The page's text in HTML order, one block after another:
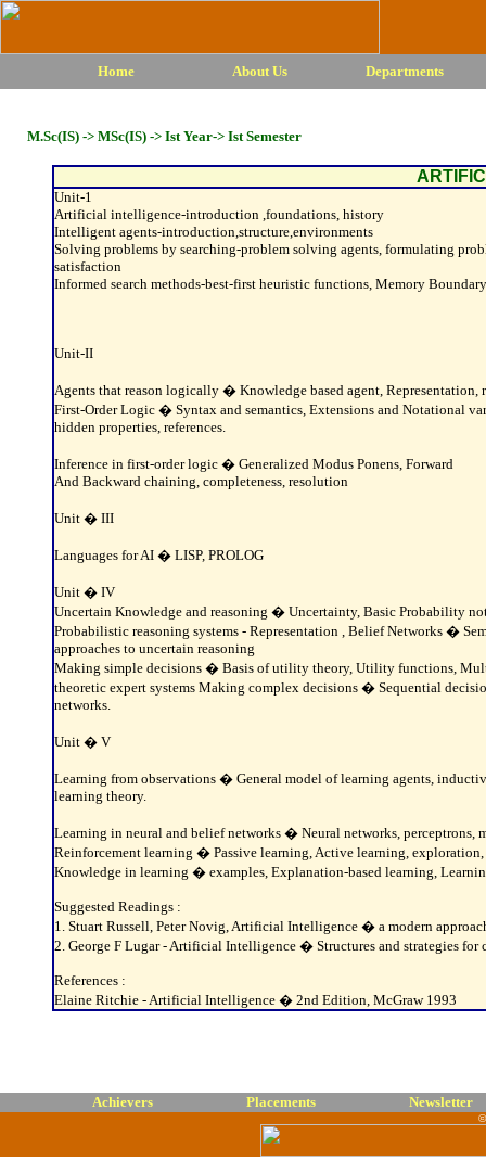
Home About Us Departments
M.Sc(IS) -> MSc(IS) -> Ist Year-> Ist Semester
Unit-1
Artificial intelligence-introduction ,foundations, history
Intelligent agents-introduction,structure,environments
Solving problems by searching-problem solving agents, formulating
satisfaction
Informed search methods-best-first heuristic functions, Memory
Unit-II
Agents that reason logically � Knowledge based agent,
First-Order Logic � Syntax and semantics, Extensions and Notational
hidden properties, references.
Inference in first-order logic � Generalized Modus Ponens, Forward
And Backward chaining, completeness, resolution
Unit � III
Languages for AI � LISP, PROLOG
Unit � IV
Uncertain Knowledge and reasoning � Uncertainty, Basic Probability
Probabilistic reasoning systems - Representation , Belief Networks �
approaches to uncertain reasoning
Making simple decisions � Basis of utility theory, Utility functions,
theoretic expert systems Making complex decisions � Sequential
networks.
Unit � V
Learning from observations � General model of learning agents,
learning theory.
Learning in neural and belief networks � Neural networks,
Reinforcement learning � Passive learning, Active learning,
Knowledge in learning � examples, Explanation-based learning,
Suggested Readings :
1. Stuart Russell, Peter Novig, Artificial Intelligence � a modern
2. George F Lugar - Artificial Intelligence � Structures and strategies
References :
Elaine Ritchie - Artificial Intelligence � 2nd Edition, McGraw 1993
Achievers Placements Newsletter